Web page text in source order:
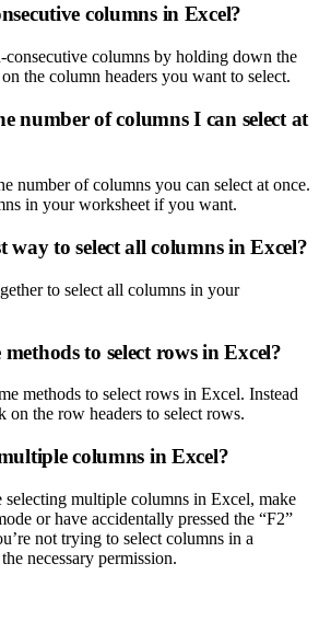
columns in Excel?
consecutive columns by holding down the
the column headers you want to select.
number of columns I can select at
number of columns you can select at once.
in your worksheet if you want.
way to select all columns in Excel?
to select all columns in your
to select rows in Excel?
methods to select rows in Excel. Instead
on the row headers to select rows.
columns in Excel?
multiple columns in Excel, make
or have accidentally pressed the “F2”
not trying to select columns in a
necessary permission.